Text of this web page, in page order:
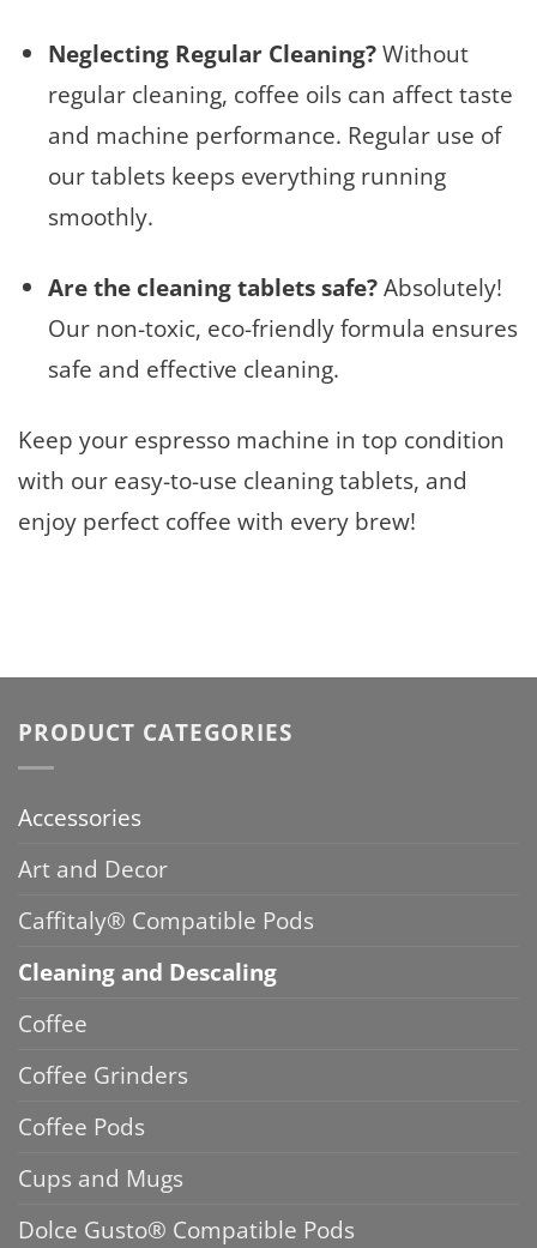
Neglecting Regular Cleaning?Without
regular cleaning, coffee oils can affect taste
and machine performance. Regular use of
our tablets keeps everything running
smoothly.
Are the cleaning tablets safe?Absolutely!
Our non-toxic, eco-friendly formula ensures
safe and effective cleaning.
Keep your espresso machine in top condition
with our easy-to-use cleaning tablets, and
enjoy perfect coffee with every brew!
PRODUCT CATEGORIES
Accessories
Art and Decor
Caffitaly® Compatible Pods
Cleaning and Descaling
Coffee
Coffee Grinders
Coffee Pods
Cups and Mugs
Dolce Gusto® Compatible Pods